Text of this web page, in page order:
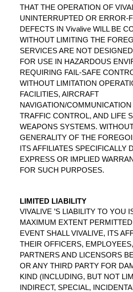
THAT THE OPERATION OF
UNINTERRUPTED OR ERROR-
DEFECTS IN Vivalive WILL BE
WITHOUT LIMITING THE
SERVICES ARE NOT
FOR USE IN HAZARDOUS
REQUIRING FAIL-SAFE
WITHOUT LIMITATION
FACILITIES, AIRCRAFT
NAVIGATION/
TRAFFIC CONTROL, AND LIFE
WEAPONS SYSTEMS.
GENERALITY OF THE
ITS AFFILIATES SPECIFICALLY
EXPRESS OR IMPLIED
FOR SUCH PURPOSES.
LIMITED LIABILITY
VIVALIVE ’S LIABILITY TO YOU
MAXIMUM EXTENT
EVENT SHALL VIVALIVE, ITS
THEIR OFFICERS,
PARTNERS AND LICENSORS
OR ANY THIRD PARTY FOR
KIND (INCLUDING, BUT NOT
INDIRECT, SPECIAL,